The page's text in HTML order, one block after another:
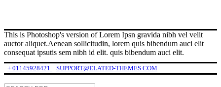
This is Photoshop's version of Lorem Ipsn gravida nibh vel velit
auctor aliquet.Aenean sollicitudin, lorem quis bibendum auci elit
consequat ipsutis sem nibh id elit. quis bibendum auci elit.
+ 01145928421 SUPPORT@ELATED-THEMES.COM